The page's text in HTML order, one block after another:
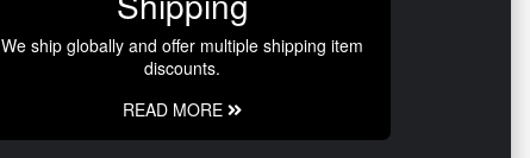
We ship globally and offer multiple shipping item
discounts.
READ MORE